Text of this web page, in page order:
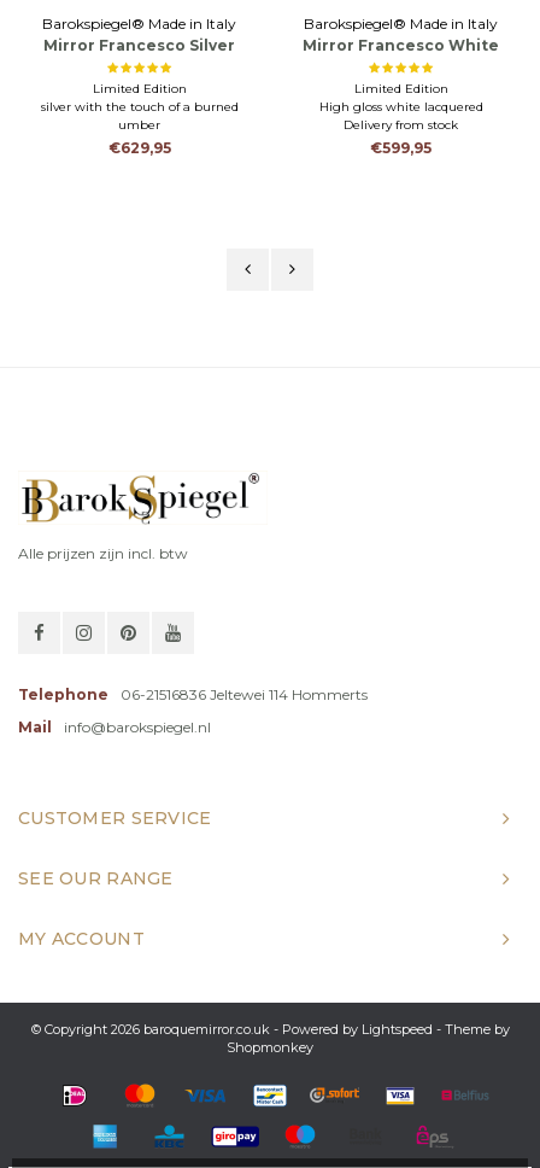
Barokspiegel® Made in Italy
Mirror Francesco Silver
Limited Edition
silver with the touch of a burned
umber
Delivery from stock
€629,95
Barokspiegel® Made in Italy
Mirror Francesco White
Limited Edition
High gloss white lacquered
Delivery from stock
€599,95
Alle prijzen zijn incl. btw
Telephone
06-21516836 Jeltewei 114 Hommerts
Mail
info@barokspiegel.nl
CUSTOMER SERVICE
SEE OUR RANGE
MY ACCOUNT
© Copyright 2026 baroquemirror.co.uk - Powered by Lightspeed - Theme by
Shopmonkey